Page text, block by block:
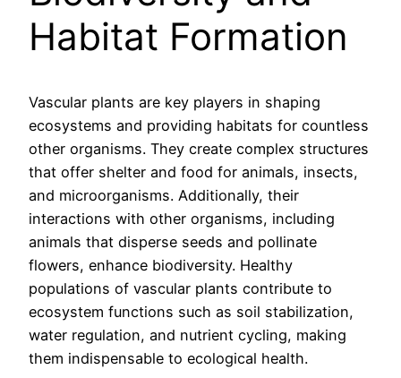
Habitat Formation
Vascular plants are key players in shaping
ecosystems and providing habitats for countless
other organisms. They create complex structures
that offer shelter and food for animals, insects,
and microorganisms. Additionally, their
interactions with other organisms, including
animals that disperse seeds and pollinate
flowers, enhance biodiversity. Healthy
populations of vascular plants contribute to
ecosystem functions such as soil stabilization,
water regulation, and nutrient cycling, making
them indispensable to ecological health.